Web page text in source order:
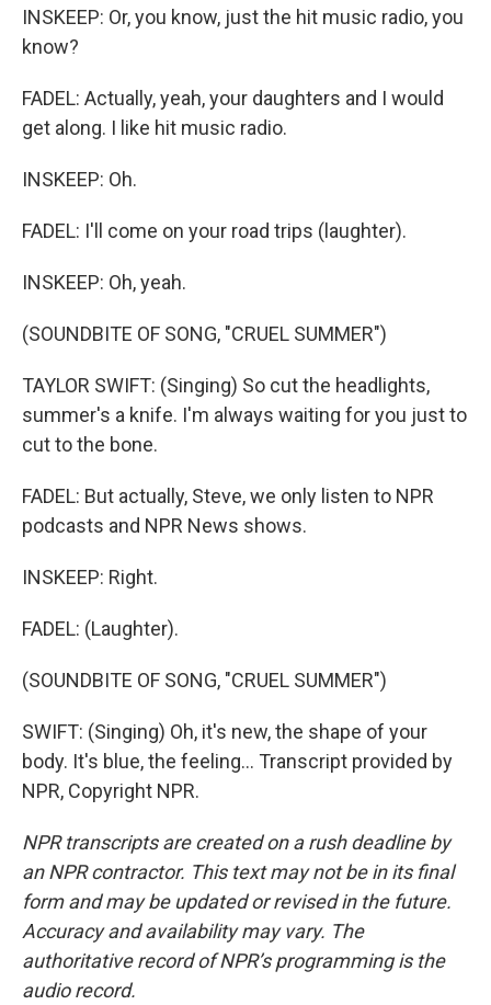
INSKEEP: Or, you know, just the hit music radio, you
know?
FADEL: Actually, yeah, your daughters and I would
get along. I like hit music radio.
INSKEEP: Oh.
FADEL: I'll come on your road trips (laughter).
INSKEEP: Oh, yeah.
(SOUNDBITE OF SONG, "CRUEL SUMMER")
TAYLOR SWIFT: (Singing) So cut the headlights,
summer's a knife. I'm always waiting for you just to
cut to the bone.
FADEL: But actually, Steve, we only listen to NPR
podcasts and NPR News shows.
INSKEEP: Right.
FADEL: (Laughter).
(SOUNDBITE OF SONG, "CRUEL SUMMER")
SWIFT: (Singing) Oh, it's new, the shape of your
body. It's blue, the feeling... Transcript provided by
NPR, Copyright NPR.
NPR transcripts are created on a rush deadline by
an NPR contractor. This text may not be in its final
form and may be updated or revised in the future.
Accuracy and availability may vary. The
authoritative record of NPR’s programming is the
audio record.